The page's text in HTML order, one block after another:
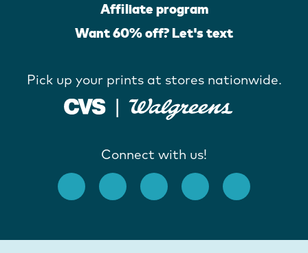
Affiliate program
Want 60% off? Let's text
Pick up your prints at stores nationwide.
Connect with us!